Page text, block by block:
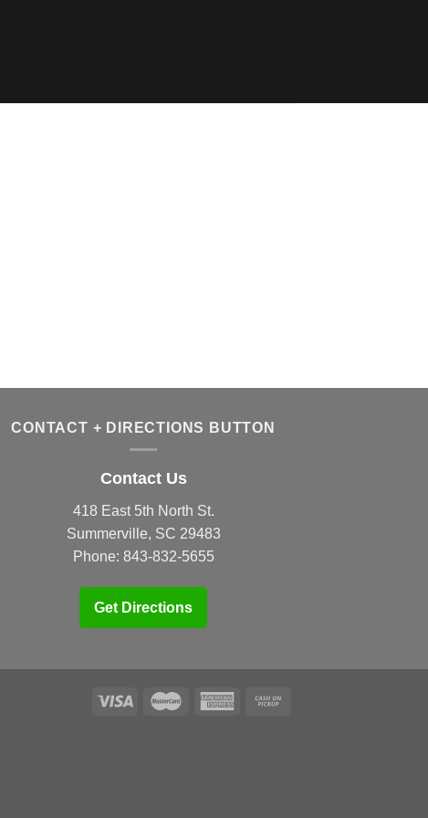
CONTACT + DIRECTIONS BUTTON
Contact Us
418 East 5th North St.
Summerville, SC 29483
Phone: 843-832-5655
Get Directions